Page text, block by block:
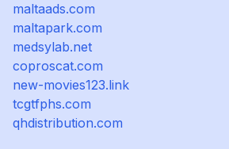
maltaads.com
maltapark.com
medsylab.net
coproscat.com
new-movies123.link
tcgtfphs.com
qhdistribution.com